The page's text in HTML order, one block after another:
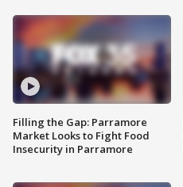
Filling the Gap: Parramore
Market Looks to Fight Food
Insecurity in Parramore